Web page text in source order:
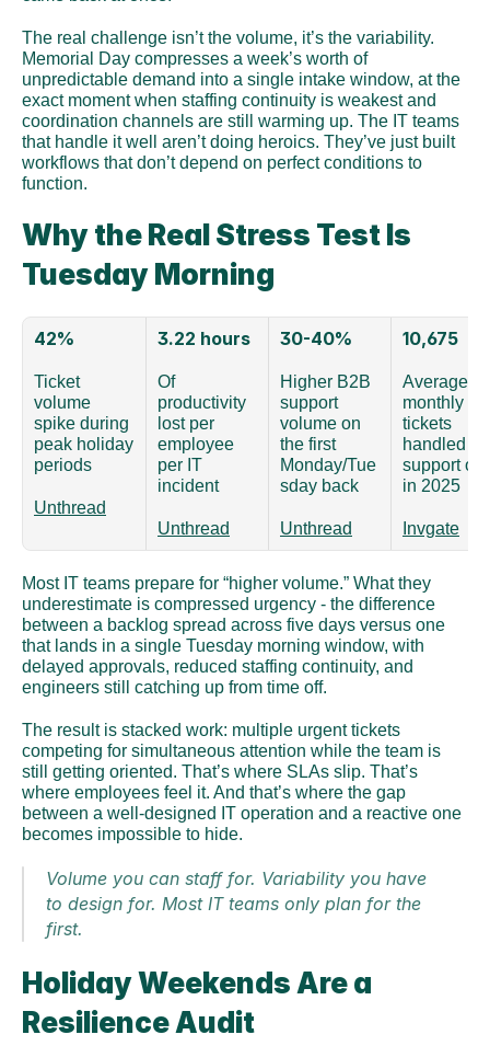
The real challenge isn’t the volume, it’s the variability.
Memorial Day compresses a week’s worth of
unpredictable demand into a single intake window, at the
exact moment when staffing continuity is weakest and
coordination channels are still warming up. The IT teams
that handle it well aren’t doing heroics. They’ve just built
workflows that don’t depend on perfect conditions to
function.
Why the Real Stress Test Is
Tuesday Morning
42%
Ticket
volume
spike during
peak holiday
periods
Unthread
3.22 hours
Of
productivity
lost per
employee
per IT
incident
Unthread
30-40%
Higher B2B
support
volume on
the first
Monday/Tue
sday back
Unthread
10,675
Average
monthly
tickets
handled by
support
in 2025
Invgate
Most IT teams prepare for “higher volume.” What they
underestimate is compressed urgency - the difference
between a backlog spread across five days versus one
that lands in a single Tuesday morning window, with
delayed approvals, reduced staffing continuity, and
engineers still catching up from time off.
The result is stacked work: multiple urgent tickets
competing for simultaneous attention while the team is
still getting oriented. That’s where SLAs slip. That’s
where employees feel it. And that’s where the gap
between a well-designed IT operation and a reactive one
becomes impossible to hide.
Volume you can staff for. Variability you have
to design for. Most IT teams only plan for the
first.
Holiday Weekends Are a
Resilience Audit